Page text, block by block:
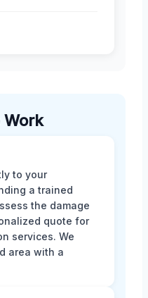
Work
to your
a trained
the damage
quote for
services. We
area with a